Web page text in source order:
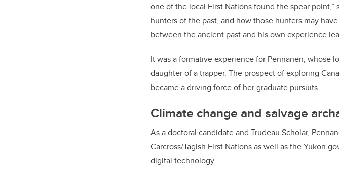
one of the local First Nations found the spear point,”
hunters of the past, and how those hunters may
between the ancient past and his own experience
It was a formative experience for Pennanen, whose
daughter of a trapper. The prospect of exploring
became a driving force of her graduate pursuits.
Climate change and salvage
As a doctoral candidate and Trudeau Scholar,
Carcross/Tagish First Nations as well as the Yukon
digital technology.